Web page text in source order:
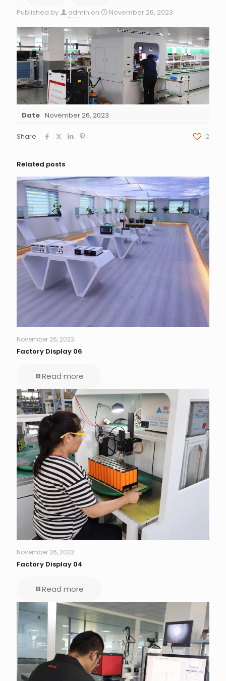
Published by admin on November 26, 2023
Date November 26, 2023
Share 2
Related posts
November 26, 2023
Factory Display 06
Read more
November 26, 2023
Factory Display 04
Read more